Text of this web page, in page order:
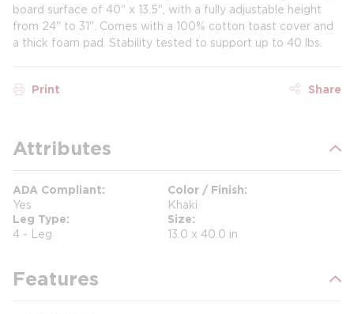
board surface of 40" x 13.5", with a fully adjustable height
from 24" to 31". Comes with a 100% cotton toast cover and
a thick foam pad. Stability tested to support up to 40 lbs.
Print Share
Attributes
ADA Compliant
Yes
Color / Finish
Khaki
Leg Type
4 - Leg
Size
13.0 x 40.0 in
Features